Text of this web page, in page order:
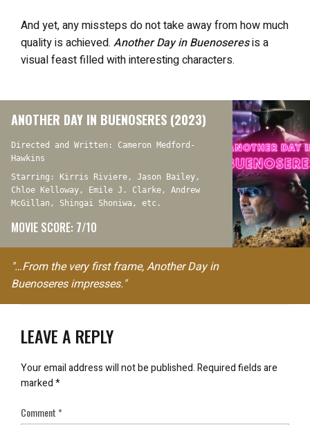
And yet, any missteps do not take away from how much
quality is achieved. Another Day in Buenoseresis a
visual feast filled with interesting characters.
ANOTHER DAY IN BUENOSERES (2023)
Directed and Written: Cameron Medford-
Hawkins
Starring: Kirris Riviere, Jason Bailey,
Chloe Kelloway, Emile J. Clarke, Andrew
McGillan, Shingai Shoniwa, etc.
MOVIE SCORE: 7/10
"…From the very first frame, Another Day in
Buenoseres impresses."
LEAVE A REPLY
Your email address will not be published.Required fields are
marked*
Comment*